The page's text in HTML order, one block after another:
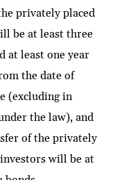
privately placed
be at least three
at least one year
the date of
(excluding in
the law), and
of the privately
will be at